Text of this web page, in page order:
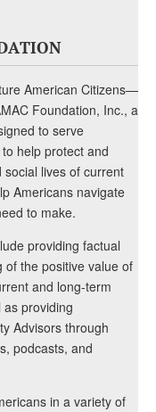
American Citizens—
Foundation, Inc., a
to serve
help protect and
lives of current
Americans navigate
to make.
providing factual
the positive value of
and long-term
providing
Advisors through
podcasts, and
in a variety of